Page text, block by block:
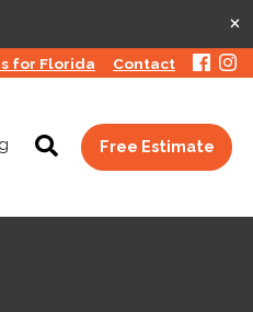
×
for Florida Contact
Free Estimate